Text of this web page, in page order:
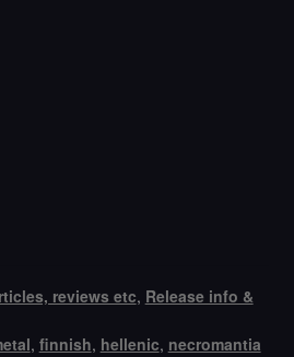
reviews etc, Release info &
, finnish, hellenic, necromantia